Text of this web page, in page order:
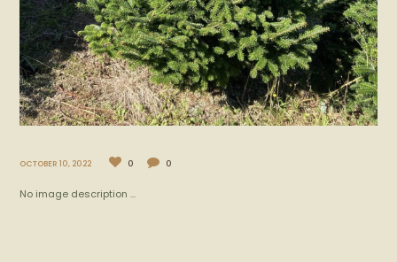
OCTOBER 10, 2022 0 0
No image description ...